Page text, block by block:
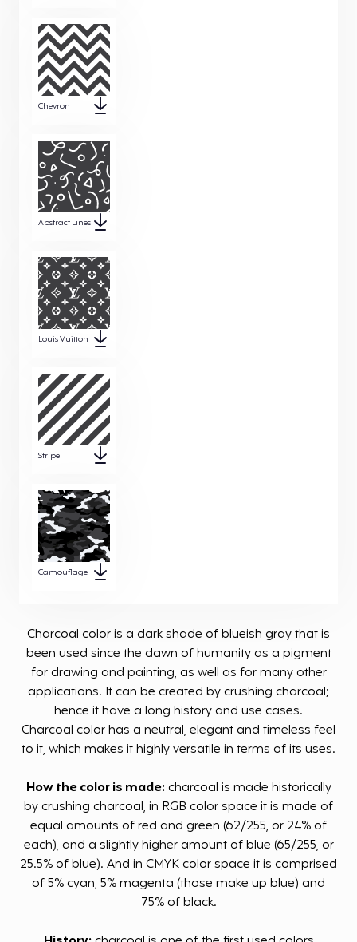
Charcoal color is a dark shade of blueish gray that is
been used since the dawn of humanity as a pigment
for drawing and painting, as well as for many other
applications. It can be created by crushing charcoal;
hence it have a long history and use cases.
Charcoal color has a neutral, elegant and timeless feel
to it, which makes it highly versatile in terms of its uses.
How the color is made:charcoal is made historically
by crushing charcoal, in RGB color space it is made of
equal amounts of red and green (62/255, or 24% of
each), and a slightly higher amount of blue (65/255, or
25.5% of blue). And in CMYK color space it is comprised
of 5% cyan, 5% magenta (those make up blue) and
75% of black.
Chevron
Abstract Lines
Louis Vuitton
Stripe
Camouflage